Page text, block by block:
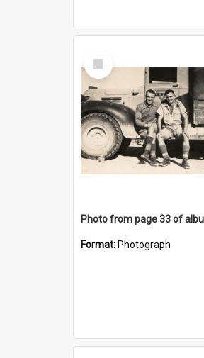
Select
Item
Format: Photograph